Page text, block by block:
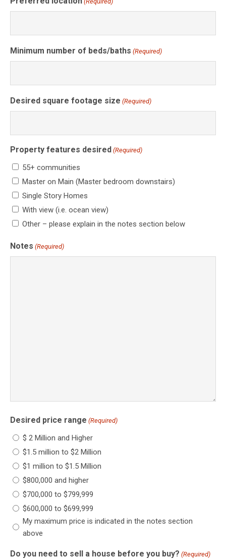
Minimum number of beds/baths (Required)
Desired square footage size (Required)
Property features desired (Required)
55+ communities
Master on Main (Master bedroom downstairs)
Single Story Homes
With view (i.e. ocean view)
Other – please explain in the notes section below
Notes (Required)
Desired price range (Required)
$ 2 Million and Higher
$1.5 million to $2 Million
$1 million to $1.5 Million
$800,000 and higher
$700,000 to $799,999
$600,000 to $699,999
My maximum price is indicated in the notes section
above
Do you need to sell a house before you buy? (Required)